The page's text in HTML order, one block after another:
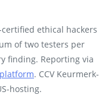
ethical hackers
of two testers per
finding. Reporting via
. CCV Keurmerk-
hosting.